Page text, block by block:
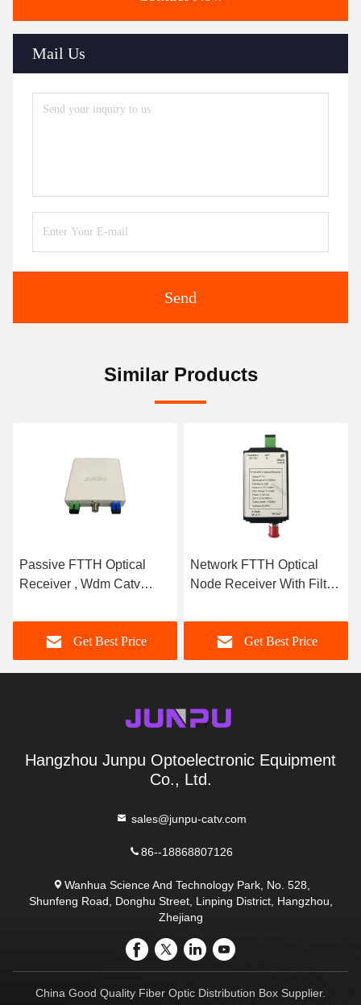
Mail Us
Send
Similar Products
Network FTTH Optical
Node Receiver With Filter
Get Best Price
FTTH 1550nm Catv
Optic Receiver / Mini
Triple Play
Get Best Price
Hangzhou Junpu Optoelectronic Equipment
Co., Ltd.
sales@junpu-catv.com
86--18868807126
Wanhua Science And Technology Park, No. 528,
Shunfeng Road, Donghu Street, Linping District, Hangzhou,
Zhejiang
China Good Quality Fiber Optic Distribution Box Supplier.